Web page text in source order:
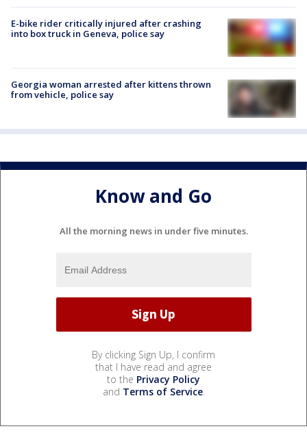
E-bike rider critically injured after crashing
into box truck in Geneva, police say
Georgia woman arrested after kittens thrown
from vehicle, police say
Know and Go
All the morning news in under five minutes.
By clicking Sign Up, I confirm
that I have read and agree
to the Privacy Policy
and Terms of Service.